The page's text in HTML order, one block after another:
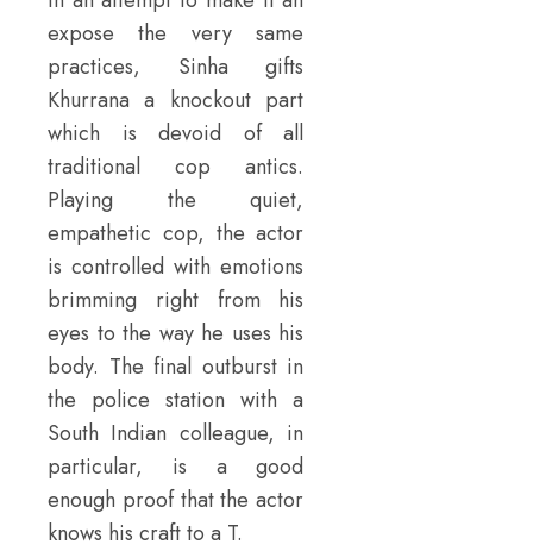
expose the very same
practices, Sinha gifts
Khurrana a knockout part
which is devoid of all
traditional cop antics.
Playing the quiet,
empathetic cop, the actor
is controlled with emotions
brimming right from his
eyes to the way he uses his
body. The final outburst in
the police station with a
South Indian colleague, in
particular, is a good
enough proof that the actor
knows his craft to a T.